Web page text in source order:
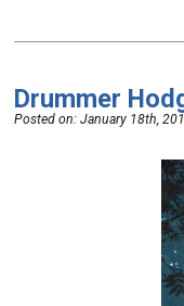
Drummer
Posted on:January 18th,